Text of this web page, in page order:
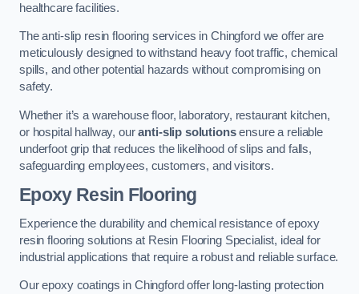
healthcare facilities.
The anti-slip resin flooring services in Chingford we offer are
meticulously designed to withstand heavy foot traffic, chemical
spills, and other potential hazards without compromising on
safety.
Whether it’s a warehouse floor, laboratory, restaurant kitchen,
or hospital hallway, ouranti-slip solutionsensure a reliable
underfoot grip that reduces the likelihood of slips and falls,
safeguarding employees, customers, and visitors.
Epoxy Resin Flooring
Experience the durability and chemical resistance of epoxy
resin flooring solutions at Resin Flooring Specialist, ideal for
industrial applications that require a robust and reliable surface.
Our epoxy coatings in Chingford offer long-lasting protection